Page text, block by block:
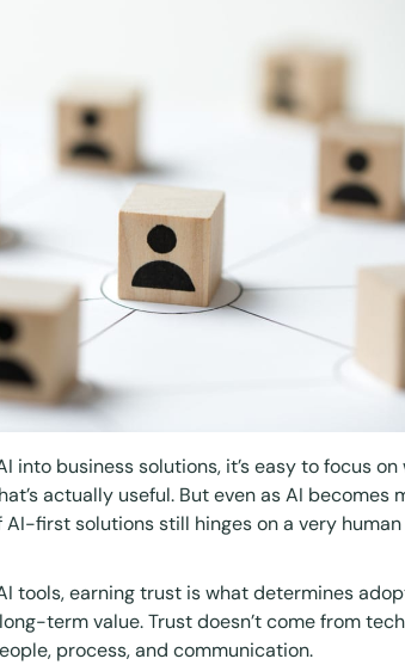
into business solutions, it’s easy to focus on
actually useful. But even as AI becomes
AI-first solutions still hinges on a very
tools, earning trust is what determines
term value. Trust doesn’t come from
process, and communication.